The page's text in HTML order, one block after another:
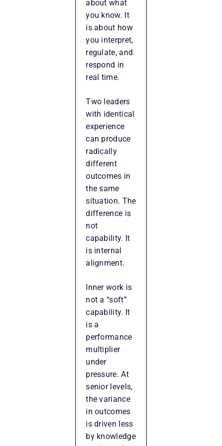
about what
you know. It
is about how
you interpret,
regulate, and
respond in
real time.
Two leaders
with identical
experience
can produce
radically
different
outcomes in
the same
situation. The
difference is
not
capability. It
is internal
alignment.
Inner work is
not a “soft”
capability. It
is a
performance
multiplier
under
pressure. At
senior levels,
the variance
in outcomes
is driven less
by knowledge